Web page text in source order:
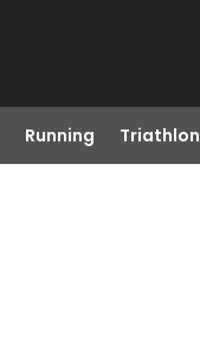
Running Triathlon